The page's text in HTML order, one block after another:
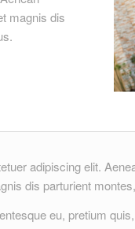
magnis dis
adipiscing elit.
dis parturient
eu, pretium